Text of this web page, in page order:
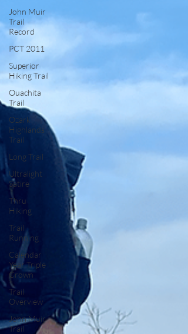
John Muir
Trail
Record
PCT 2011
Superior
Hiking Trail
Ouachita
Trail
Ozark
Highlands
Trail
Long Trail
Ultralight
Satire
Thru
Hiking
Trail
Running
Calendar
Year Triple
Crown
Trail
Overview
John Muir
Trail